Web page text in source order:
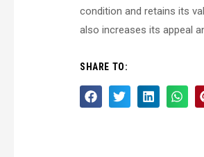
condition and retains its
also increases its appeal
SHARE TO: